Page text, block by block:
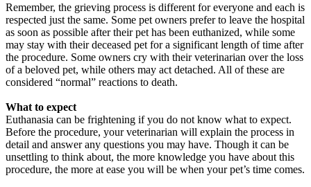
Remember, the grieving process is different for everyone and each is
respected just the same. Some pet owners prefer to leave the hospital
as soon as possible after their pet has been euthanized, while some
may stay with their deceased pet for a significant length of time after
the procedure. Some owners cry with their veterinarian over the loss
of a beloved pet, while others may act detached. All of these are
considered “normal” reactions to death.
What to expect
Euthanasia can be frightening if you do not know what to expect.
Before the procedure, your veterinarian will explain the process in
detail and answer any questions you may have. Though it can be
unsettling to think about, the more knowledge you have about this
procedure, the more at ease you will be when your pet’s time comes.